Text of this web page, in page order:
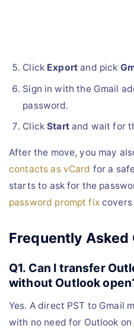
Click Export and pick
Sign in with the Gmail
password.
ClickStartand wait for
After the move, you may
contacts as vCard for a
starts to ask for the
password prompt fixcovers
Frequently Asked
Q1. Can I transfer
without Outlook
Yes. A direct PST to Gmail
with no need for Outlook on